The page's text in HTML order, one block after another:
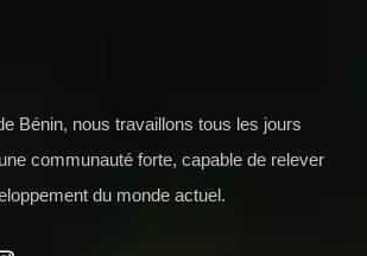
Bénin, nous travaillons tous les jours
communauté forte, capable de relever
du monde actuel.